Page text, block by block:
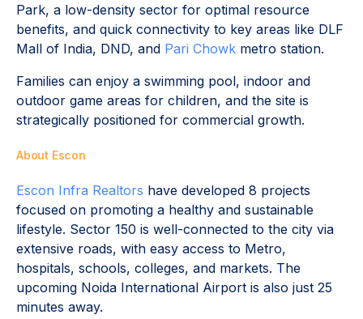
Park, a low-density sector for optimal resource
benefits, and quick connectivity to key areas like DLF
Mall of India, DND, and Pari Chowk metro station.
Families can enjoy a swimming pool, indoor and
outdoor game areas for children, and the site is
strategically positioned for commercial growth.
About Escon
Escon Infra Realtors have developed 8 projects
focused on promoting a healthy and sustainable
lifestyle. Sector 150 is well-connected to the city via
extensive roads, with easy access to Metro,
hospitals, schools, colleges, and markets. The
upcoming Noida International Airport is also just 25
minutes away.